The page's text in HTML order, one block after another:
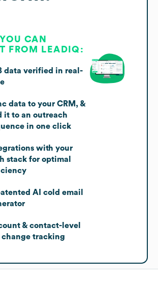
CAN
FROM LEADIQ:
data verified in real-
data to your CRM, &
it to an outreach
in one click
with your
stack for optimal
AI cold email
& contact-level
change tracking